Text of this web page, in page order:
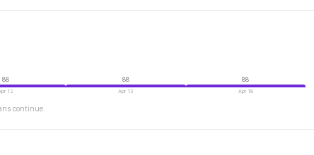
88
12
88
Apr 13
88
Apr 18
continue.